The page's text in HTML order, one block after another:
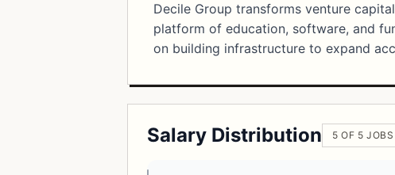
Decile Group transforms venture
platform of education, software, and
on building infrastructure to expand
Salary Distribution 5 OF 5 JOBS